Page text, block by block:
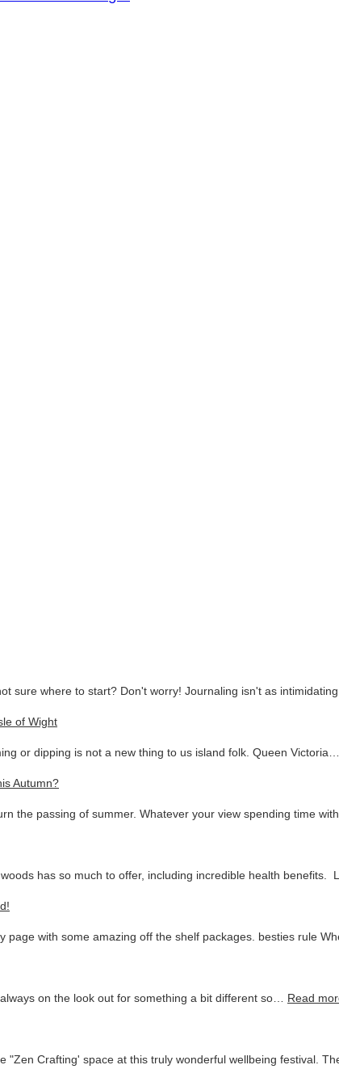
sure where to start? Don't worry! Journaling isn't as
of Wight
or dipping is not a new thing to us island folk. Queen Victoria…
Autumn?
the passing of summer. Whatever your view spending time
has so much to offer, including incredible health benefits.
page with some amazing off the shelf packages. besties rule
on the look out for something a bit different so… Read
"Zen Crafting' space at this truly wonderful wellbeing festival.